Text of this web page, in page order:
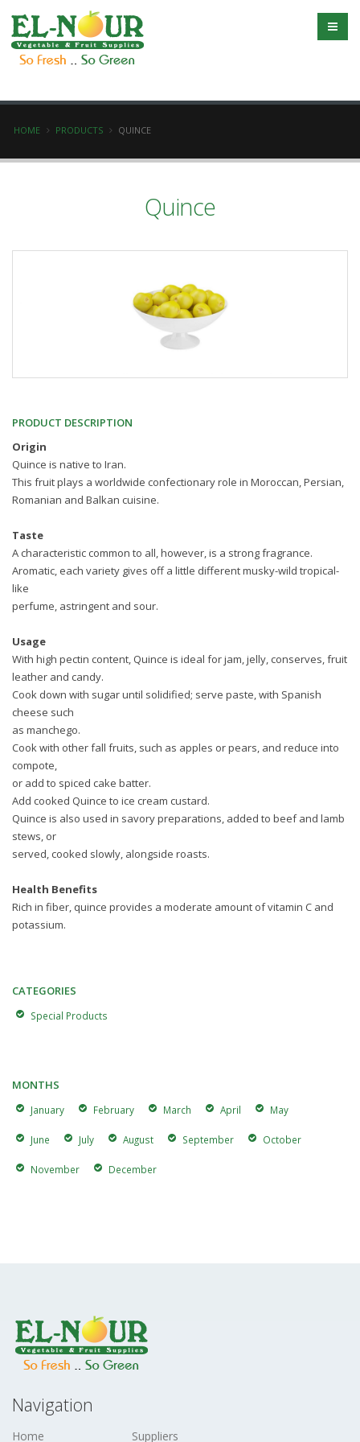
HOME PRODUCTS QUINCE
Quince
PRODUCT DESCRIPTION
Origin
Quince is native to Iran.
This fruit plays a worldwide confectionary role in Moroccan, Persian,
Romanian and Balkan cuisine.
Taste
A characteristic common to all, however, is a strong fragrance.
Aromatic, each variety gives off a little different musky-wild tropical-
like
perfume, astringent and sour.
Usage
With high pectin content, Quince is ideal for jam, jelly, conserves, fruit
leather and candy.
Cook down with sugar until solidified; serve paste, with Spanish
cheese such
as manchego.
Cook with other fall fruits, such as apples or pears, and reduce into
compote,
or add to spiced cake batter.
Add cooked Quince to ice cream custard.
Quince is also used in savory preparations, added to beef and lamb
stews, or
served, cooked slowly, alongside roasts.
Health Benefits
Rich in fiber, quince provides a moderate amount of vitamin C and
potassium.
CATEGORIES
Special Products
MONTHS
January February March April May
June July August September October
November December
Navigation
Home Suppliers